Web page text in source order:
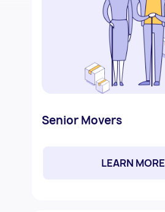
Senior Movers
LEARN MORE